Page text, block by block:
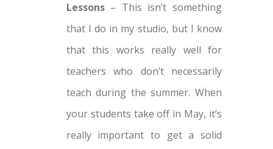
Lessons– This isn’t something
that I do in my studio, but I know
that this works really well for
teachers who don’t necessarily
teach during the summer. When
your students take off in May, it’s
really important to get a solid